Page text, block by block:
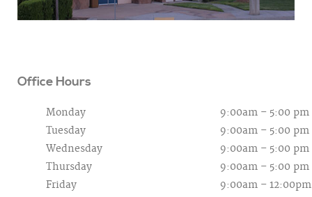
Office Hours
Monday
Tuesday
Wednesday
Thursday
Friday
9:00am – 5:00 pm
9:00am – 5:00 pm
9:00am – 5:00 pm
9:00am – 5:00 pm
9:00am – 12:00pm